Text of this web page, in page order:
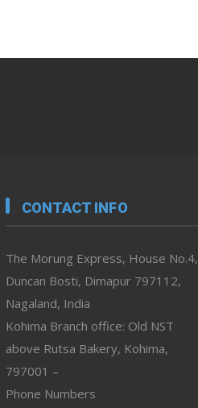
CONTACT INFO
The Morung Express, House No.4,
Duncan Bosti, Dimapur 797112,
Nagaland, India
Kohima Branch office: Old NST
above Rutsa Bakery, Kohima,
797001 –
Phone Numbers